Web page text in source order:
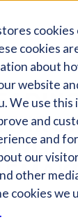
cookies
cookies
about
website
We use
and
and
our
other
cookies we